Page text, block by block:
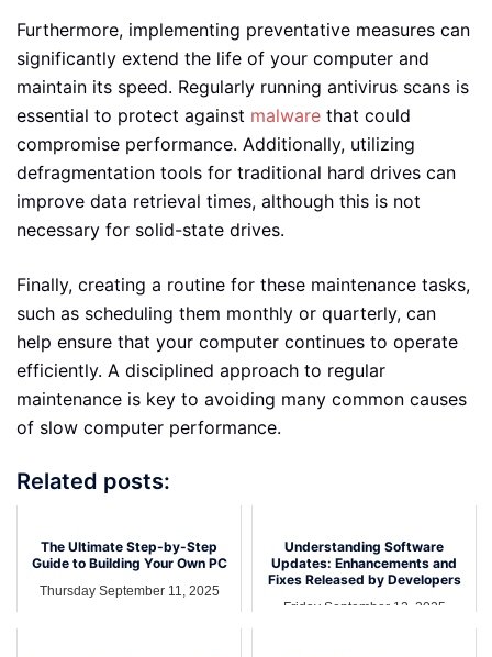
Furthermore, implementing preventative measures can
significantly extend the life of your computer and
maintain its speed. Regularly running antivirus scans is
essential to protect against malware that could
compromise performance. Additionally, utilizing
defragmentation tools for traditional hard drives can
improve data retrieval times, although this is not
necessary for solid-state drives.
Finally, creating a routine for these maintenance tasks,
such as scheduling them monthly or quarterly, can
help ensure that your computer continues to operate
efficiently. A disciplined approach to regular
maintenance is key to avoiding many common causes
of slow computer performance.
Related posts:
The Ultimate Step-by-Step
Guide to Building Your Own PC
Thursday September 11, 2025
Understanding Software
Updates: Enhancements and
Fixes Released by Developers
Friday September 12, 2025